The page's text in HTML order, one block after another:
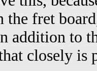
the fret
addition to
closely is